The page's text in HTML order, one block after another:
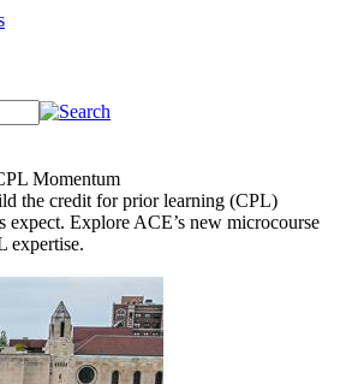
Momentum
the credit for prior learning (CPL)
expect. Explore ACE’s new microcourse
expertise.